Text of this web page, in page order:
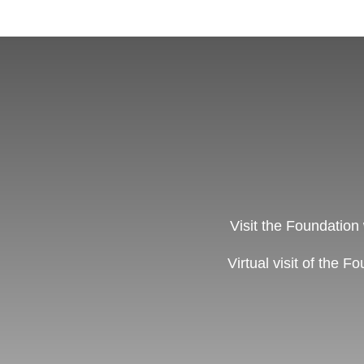
Visit the Foundation
Virtual visit of the